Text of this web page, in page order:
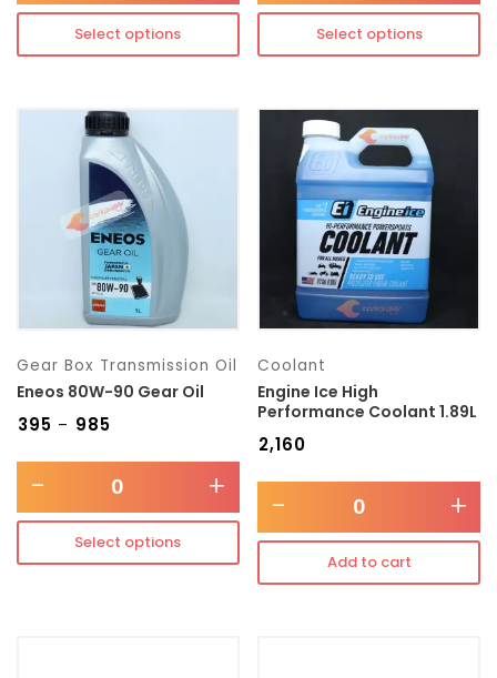
Select options Select options
Gear Box Transmission Oil
Eneos 80W-90 Gear Oil
395 – 985
- +
Select options
Coolant
Engine Ice High
Performance Coolant 1.89L
2,160
- +
Add to cart